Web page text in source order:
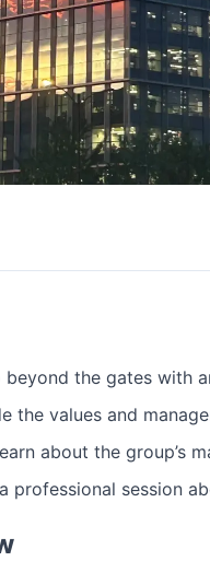
beyond the gates with
the values and
about the group’s
professional session